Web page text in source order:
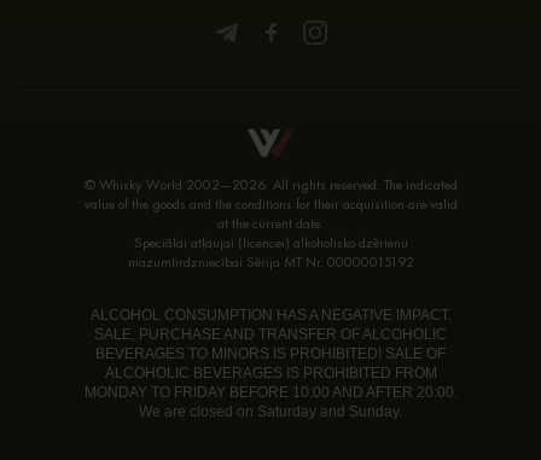
© Whisky World 2002—2026. All rights reserved. The indicated
value of the goods and the conditions for their acquisition are valid
at the current date.
Speciālai atļaujai (licencei) alkoholisko dzērienu
mazumtirdzniecībai Sērija MT Nr. 00000015192
ALCOHOL CONSUMPTION HAS A NEGATIVE IMPACT.
SALE, PURCHASE AND TRANSFER OF ALCOHOLIC
BEVERAGES TO MINORS IS PROHIBITED! SALE OF
ALCOHOLIC BEVERAGES IS PROHIBITED FROM
MONDAY TO FRIDAY BEFORE 10:00 AND AFTER 20:00.
We are closed on Saturday and Sunday.